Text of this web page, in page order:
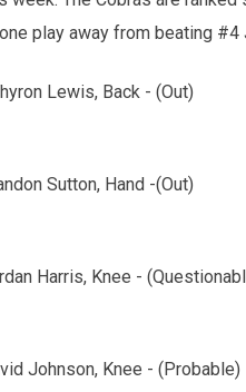
play away from beating
Lewis, Back - (Out)
Sutton, Hand -(Out)
Harris, Knee -
Johnson, Knee - (Probable)